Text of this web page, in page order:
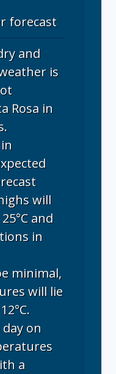
forecast
and
is
Rosa in
will
and
in
minimal,
will lie
on
a